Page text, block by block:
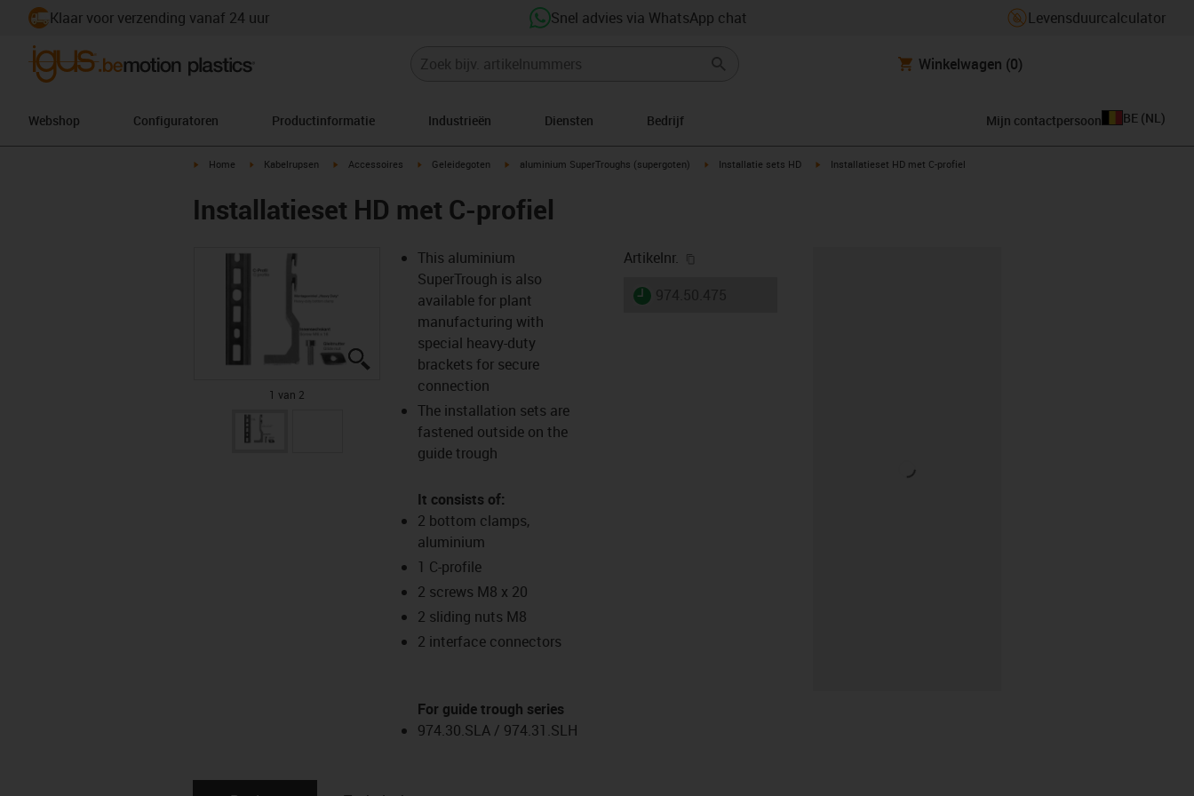
Klaar voor verzending vanaf 24 uur Snel advies via WhatsApp chat Levensduurcalculator
Winkelwagen (0)
Webshop Configuratoren Productinformatie Industrieën Diensten Bedrijf Mijn contactpersoon BE (NL )
igus-icon-arrow-right
Home igus-icon-arrow-right
Kabelrupsen igus-icon-arrow-right
Accessoires igus-icon-arrow-right
Geleidegoten igus-icon-arrow-right
aluminium SuperTroughs (supergoten) igus-icon-arrow-right
Installatie sets HD igus-icon-arrow-right
Installatieset HD met C-profiel
Installatieset HD met C-profiel
igus-icon-lupe
igus-icon-lupe
1 van 2
This aluminium
SuperTrough is also
available for plant
manufacturing with
special heavy-duty
brackets for secure
connection
The installation sets are
fastened outside on the
guide trough
It consists of:
2 bottom clamps,
aluminium
1 C-profile
2 screws M8 x 20
2 sliding nuts M8
2 interface connectors
For guide trough series
974.30.SLA / 974.31.SLH
Artikelnr.
igus-icon-lieferzeit